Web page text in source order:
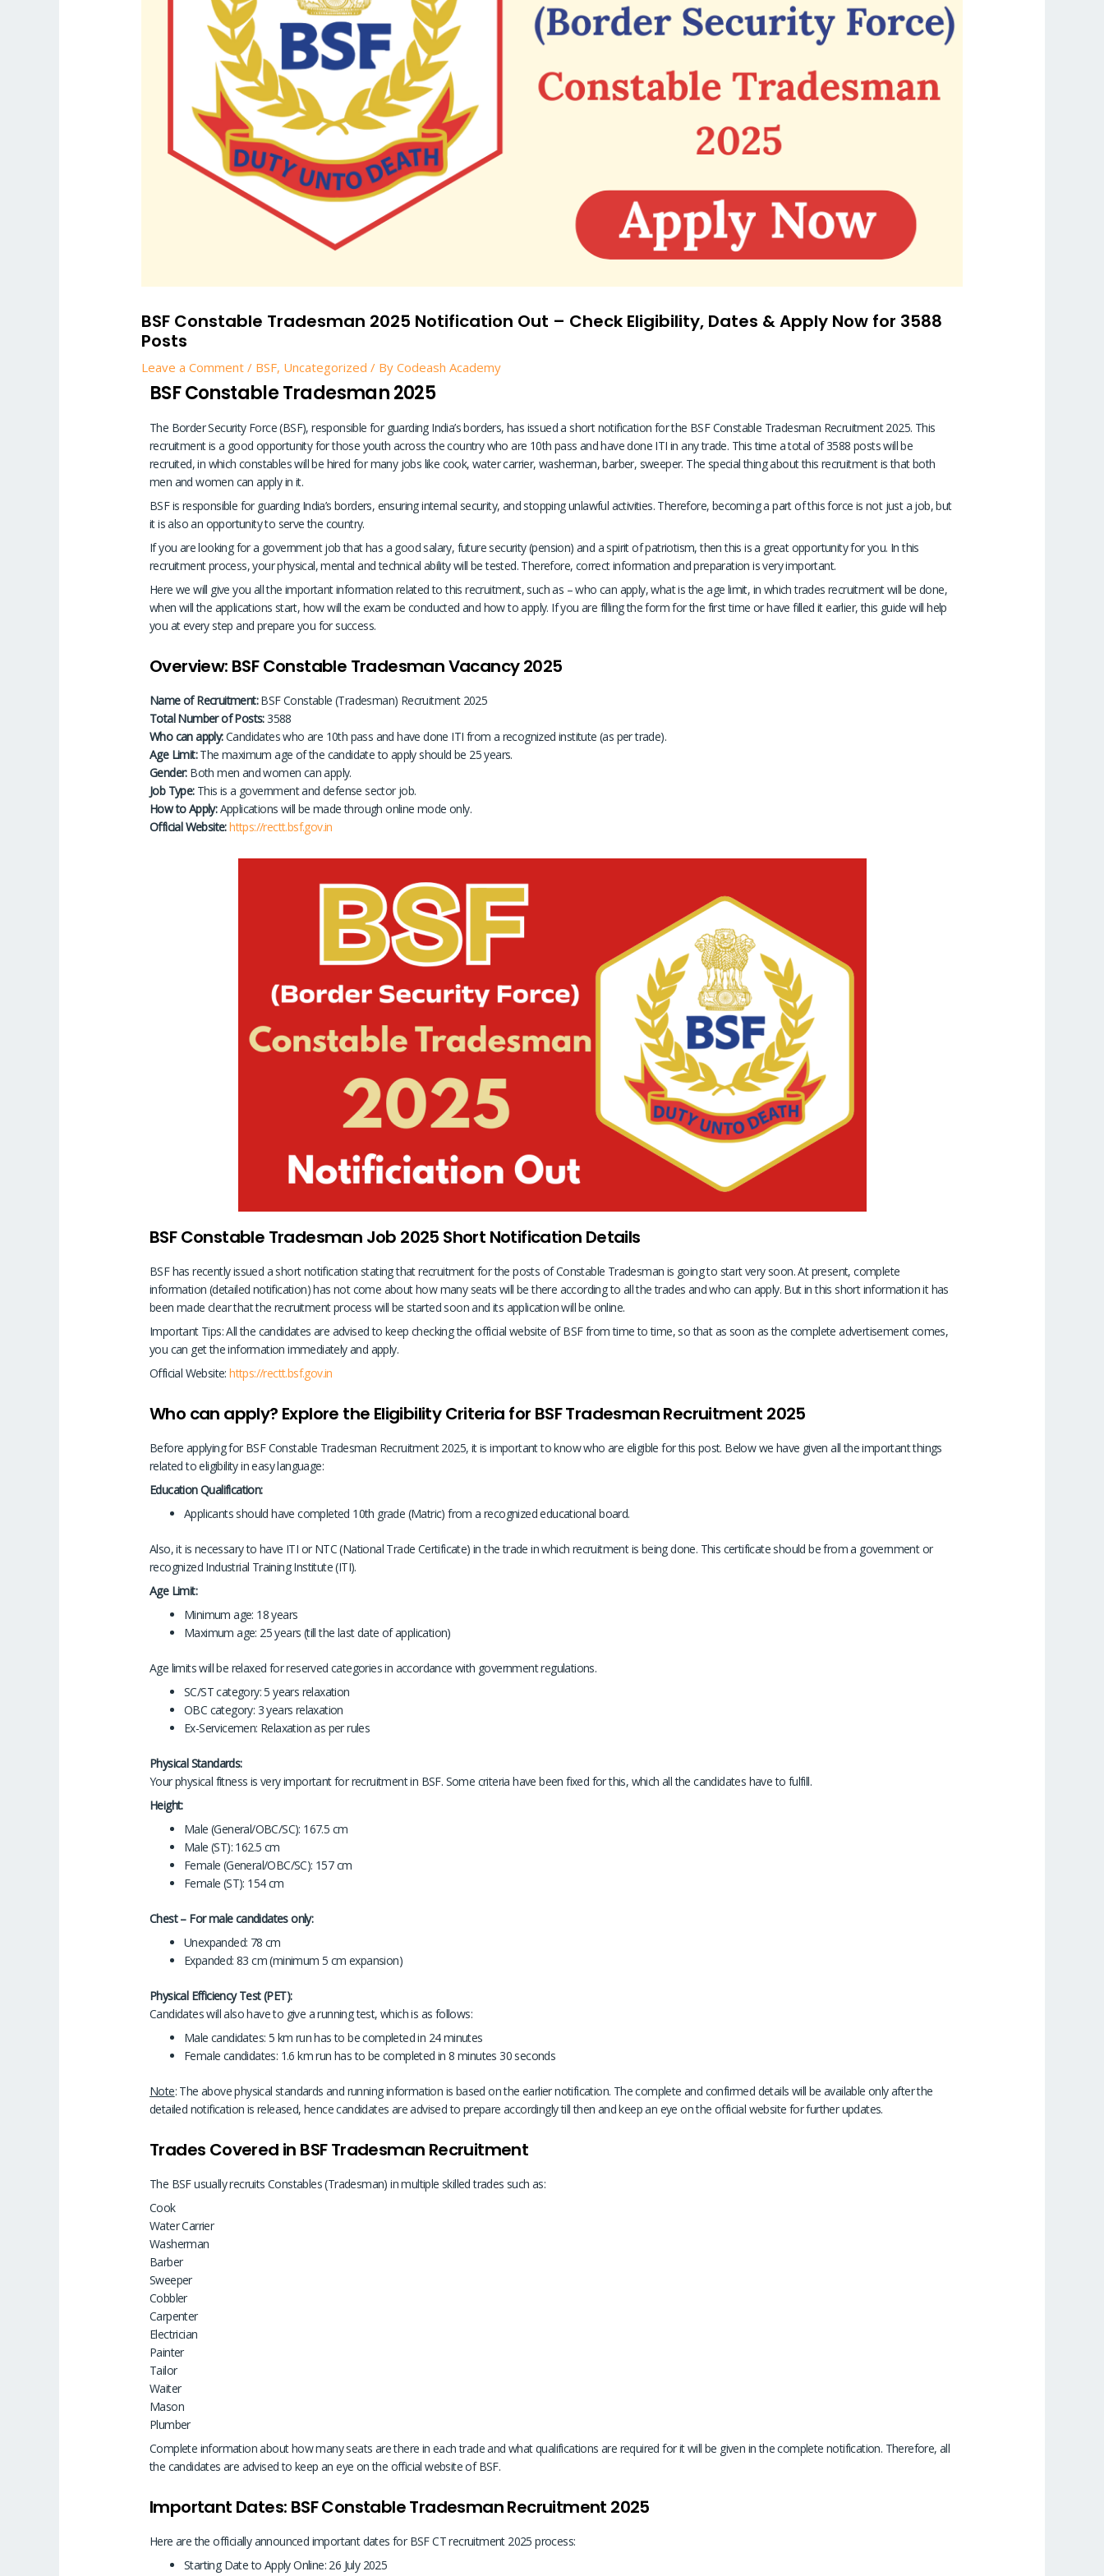
BSF Constable Tradesman 2025 Notification Out – Check Eligibility, Dates & Apply Now for 3588
Posts
Leave a Comment / BSF, Uncategorized / ByCodeash Academy
BSF Constable Tradesman 2025
The Border Security Force (BSF), responsible for guarding India’s borders, has issued a short notification for the BSF Constable Tradesman Recruitment 2025. This
recruitment is a good opportunity for those youth across the country who are 10th pass and have done ITI in any trade. This time a total of 3588 posts will be
recruited, in which constables will be hired for many jobs like cook, water carrier, washerman, barber, sweeper. The special thing about this recruitment is that both
men and women can apply in it.
BSF is responsible for guarding India’s borders, ensuring internal security, and stopping unlawful activities. Therefore, becoming a part of this force is not just a job, but
it is also an opportunity to serve the country.
If you are looking for a government job that has a good salary, future security (pension) and a spirit of patriotism, then this is a great opportunity for you. In this
recruitment process, your physical, mental and technical ability will be tested. Therefore, correct information and preparation is very important.
Here we will give you all the important information related to this recruitment, such as – who can apply, what is the age limit, in which trades recruitment will be done,
when will the applications start, how will the exam be conducted and how to apply. If you are filling the form for the first time or have filled it earlier, this guide will help
you at every step and prepare you for success.
Overview: BSF Constable Tradesman Vacancy 2025
Name of Recruitment:BSF Constable (Tradesman) Recruitment 2025
Total Number of Posts:3588
Who can apply:Candidates who are 10th pass and have done ITI from a recognized institute (as per trade).
Age Limit:The maximum age of the candidate to apply should be 25 years.
Gender:Both men and women can apply.
Job Type:This is a government and defense sector job.
How to Apply:Applications will be made through online mode only.
Official Website:https://rectt.bsf.gov.in
BSF Constable Tradesman Job 2025 Short Notification Details
BSF has recently issued a short notification stating that recruitment for the posts of Constable Tradesman is going to start very soon. At present, complete
information (detailed notification) has not come about how many seats will be there according to all the trades and who can apply. But in this short information it has
been made clear that the recruitment process will be started soon and its application will be online.
Important Tips: All the candidates are advised to keep checking the official website of BSF from time to time, so that as soon as the complete advertisement comes,
you can get the information immediately and apply.
Official Website:https://rectt.bsf.gov.in
Who can apply? Explore the Eligibility Criteria for BSF Tradesman Recruitment 2025
Before applying for BSF Constable Tradesman Recruitment 2025, it is important to know who are eligible for this post. Below we have given all the important things
related to eligibility in easy language:
Education Qualification:
Applicants should have completed 10th grade (Matric) from a recognized educational board.
Also, it is necessary to have ITI or NTC (National Trade Certificate) in the trade in which recruitment is being done. This certificate should be from a government or
recognized Industrial Training Institute (ITI).
Age Limit:
Minimum age: 18 years
Maximum age: 25 years (till the last date of application)
Age limits will be relaxed for reserved categories in accordance with government regulations.
SC/ST category: 5 years relaxation
OBC category: 3 years relaxation
Ex-Servicemen: Relaxation as per rules
Physical Standards:
Your physical fitness is very important for recruitment in BSF. Some criteria have been fixed for this, which all the candidates have to fulfill.
Height:
Male (General/OBC/SC): 167.5 cm
Male (ST): 162.5 cm
Female (General/OBC/SC): 157 cm
Female (ST): 154 cm
Chest – For male candidates only:
Unexpanded: 78 cm
Expanded: 83 cm (minimum 5 cm expansion)
Physical Efficiency Test (PET):
Candidates will also have to give a running test, which is as follows:
Male candidates: 5 km run has to be completed in 24 minutes
Female candidates: 1.6 km run has to be completed in 8 minutes 30 seconds
Note: The above physical standards and running information is based on the earlier notification. The complete and confirmed details will be available only after the
detailed notification is released, hence candidates are advised to prepare accordingly till then and keep an eye on the official website for further updates.
Trades Covered in BSF Tradesman Recruitment
The BSF usually recruits Constables (Tradesman) in multiple skilled trades such as:
Cook
Water Carrier
Washerman
Barber
Sweeper
Cobbler
Carpenter
Electrician
Painter
Tailor
Waiter
Mason
Plumber
Complete information about how many seats are there in each trade and what qualifications are required for it will be given in the complete notification. Therefore, all
the candidates are advised to keep an eye on the official website of BSF.
Important Dates: BSF Constable Tradesman Recruitment 2025
Here are the officially announced important dates for BSF CT recruitment 2025 process:
Starting Date to Apply Online: 26 July 2025